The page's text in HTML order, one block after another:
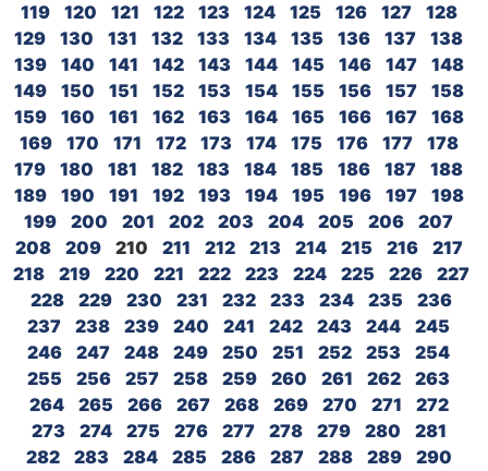
119
120 121 122 123 124 125 126 127
128
129
130 131 132 133 134 135 136 137
138
139
140 141 142 143 144 145 146 147
148
149
150 151 152 153 154 155 156 157
158
159
160 161 162 163 164 165 166 167
168
169
170 171 172 173 174 175 176 177
178
179
180 181 182 183 184 185 186 187
188
189
190 191 192 193 194 195 196 197
198
199
200 201 202 203 204 205 206
207
208
209 210 211 212 213 214 215 216
217
218
219 220 221 222 223 224 225 226
227
228
229 230 231 232 233 234 235
236
237
238 239 240 241 242 243 244
245
246
247 248 249 250 251 252 253
254
255
256 257 258 259 260 261 262
263
264
265 266 267 268 269 270 271
272
273
274 275 276 277 278 279 280
281
282
283 284 285 286 287 288 289
290